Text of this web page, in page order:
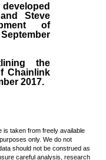
Steve
of
the
Chainlink
2017.
is taken from freely available
only. We do not
should not be construed as
careful analysis, research